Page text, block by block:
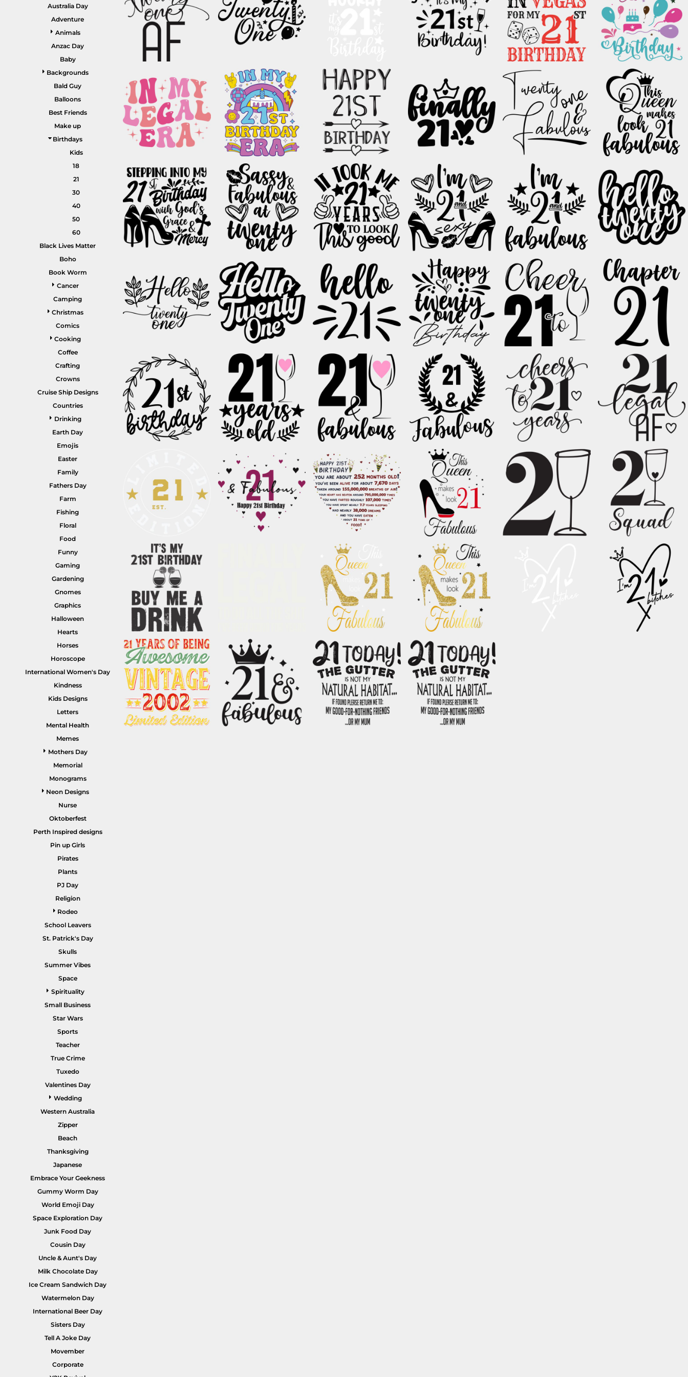
Australia Day
Adventure
Animals
Anzac Day
Baby
Backgrounds
Bald Guy
Balloons
Best Friends
Make up
Birthdays
Kids
18
21
30
40
50
60
Black Lives Matter
Boho
Book Worm
Cancer
Camping
Christmas
Comics
Cooking
Coffee
Crafting
Crowns
Cruise Ship Designs
Countries
Drinking
Earth Day
Emojis
Easter
Family
Fathers Day
Farm
Fishing
Floral
Food
Funny
Gaming
Gardening
Gnomes
Graphics
Halloween
Hearts
Horses
Horoscope
International Women's Day
Kindness
Kids Designs
Letters
Mental Health
Memes
Mothers Day
Memorial
Monograms
Neon Designs
Nurse
Oktoberfest
Perth Inspired designs
Pin up Girls
Pirates
Plants
PJ Day
Religion
Rodeo
School Leavers
St. Patrick's Day
Skulls
Summer Vibes
Space
Spirituality
Small Business
Star Wars
Sports
Teacher
True Crime
Tuxedo
Valentines Day
Wedding
Western Australia
Zipper
Beach
Thanksgiving
Japanese
Embrace Your Geekness
Gummy Worm Day
World Emoji Day
Space Exploration Day
Junk Food Day
Cousin Day
Uncle & Aunt's Day
Milk Chocolate Day
Ice Cream Sandwich Day
Watermelon Day
International Beer Day
Sisters Day
Tell A Joke Day
Movember
Corporate
SHIRTS CREWS
JACKETS
SHORTS
PANTS SPORTSWEAR
HI VIS WORKWEAR
HOSPITALITY UNIFORMS
SALE ITEMS
POPULAR GARMENTS -
Drinking
Earth Day
Emojis
Easter
Family
Fathers Day
Farm
Gnomes
Graphics
More...
Summer
Matching Sets